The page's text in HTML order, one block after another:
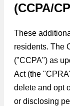
(CCPA/
These
residents. The
("CCPA") as
Act (the
delete and opt
or disclosing